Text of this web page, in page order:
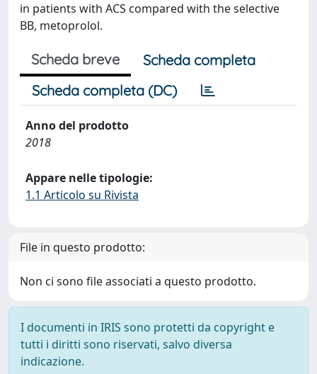
in patients with ACS compared with the selective
BB, metoprolol.
Scheda breve
Scheda completa
Scheda completa (DC)
Anno del prodotto
2018
Appare nelle tipologie:
1.1 Articolo su Rivista
File in questo prodotto:
Non ci sono file associati a questo prodotto.
I documenti in IRIS sono protetti da copyright e
tutti i diritti sono riservati, salvo diversa
indicazione.